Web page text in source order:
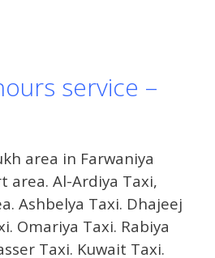
service –
area in Farwaniya
area. Al-Ardiya Taxi,
Ashbelya Taxi. Dhajeej
Omariya Taxi. Rabiya
Taxi. Kuwait Taxi.